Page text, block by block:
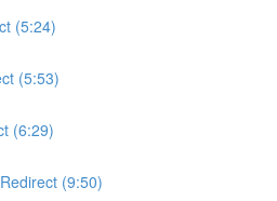
(5:24)
(5:53)
(6:29)
(9:50)